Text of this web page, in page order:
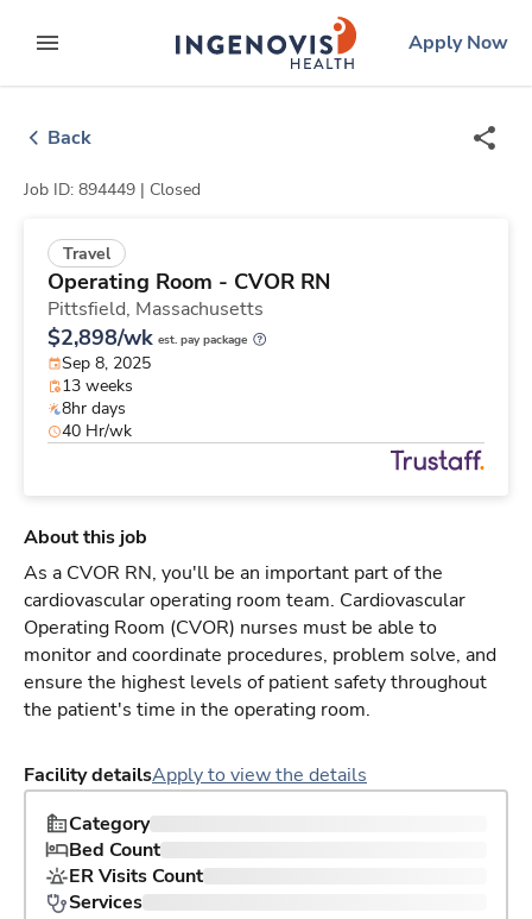
to contentexpand main menu
ingenovislogo
Apply Now
Back
Job ID: 894449 | Closed
Travel
Operating Room - CVOR RN
Pittsfield, Massachusetts
$2,898/wk est. pay package
Sep 8, 2025
13 weeks
8hr days
40 Hr/wk
About this job
As a CVOR RN, you'll be an important part of the
cardiovascular operating room team. Cardiovascular
Operating Room (CVOR) nurses must be able to
monitor and coordinate procedures, problem solve, and
ensure the highest levels of patient safety throughout
the patient's time in the operating room.
Facility detailsApply to view the details
Category
Bed Count
ER Visits Count
Services